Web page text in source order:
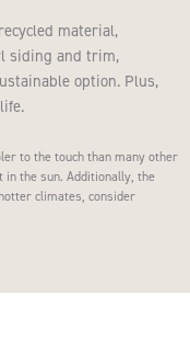
material,
siding and trim,
option. Plus,
to the touch than many other
the sun. Additionally, the
climates, consider